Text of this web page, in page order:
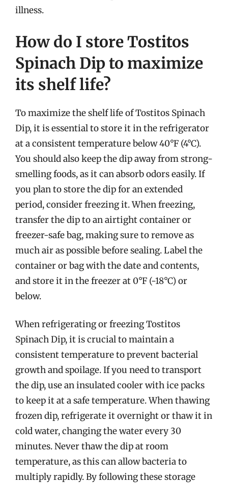
illness.
How do I store Tostitos
Spinach Dip to maximize
its shelf life?
To maximize the shelf life of Tostitos Spinach
Dip, it is essential to store it in the refrigerator
at a consistent temperature below 40°F (4°C).
You should also keep the dip away from strong-
smelling foods, as it can absorb odors easily. If
you plan to store the dip for an extended
period, consider freezing it. When freezing,
transfer the dip to an airtight container or
freezer-safe bag, making sure to remove as
much air as possible before sealing. Label the
container or bag with the date and contents,
and store it in the freezer at 0°F (-18°C) or
below.
When refrigerating or freezing Tostitos
Spinach Dip, it is crucial to maintain a
consistent temperature to prevent bacterial
growth and spoilage. If you need to transport
the dip, use an insulated cooler with ice packs
to keep it at a safe temperature. When thawing
frozen dip, refrigerate it overnight or thaw it in
cold water, changing the water every 30
minutes. Never thaw the dip at room
temperature, as this can allow bacteria to
multiply rapidly. By following these storage